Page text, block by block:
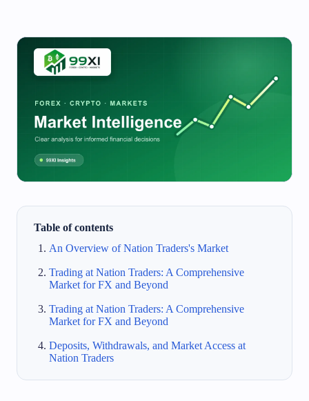
Table of contents
An Overview of Nation Traders's Market
Trading at Nation Traders: A Comprehensive
Market for FX and Beyond
Trading at Nation Traders: A Comprehensive
Market for FX and Beyond
Deposits, Withdrawals, and Market Access at
Nation Traders